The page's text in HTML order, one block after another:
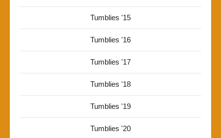
Tumblies '15
Tumblies '16
Tumblies '17
Tumblies '18
Tumblies '19
Tumblies '20